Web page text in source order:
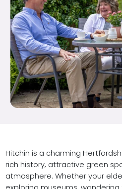
Hitchin is a charming
rich history, attractive green
atmosphere. Whether your